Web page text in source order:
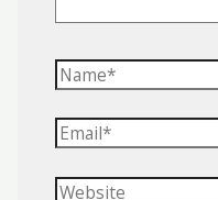
Name*
Email*
Website